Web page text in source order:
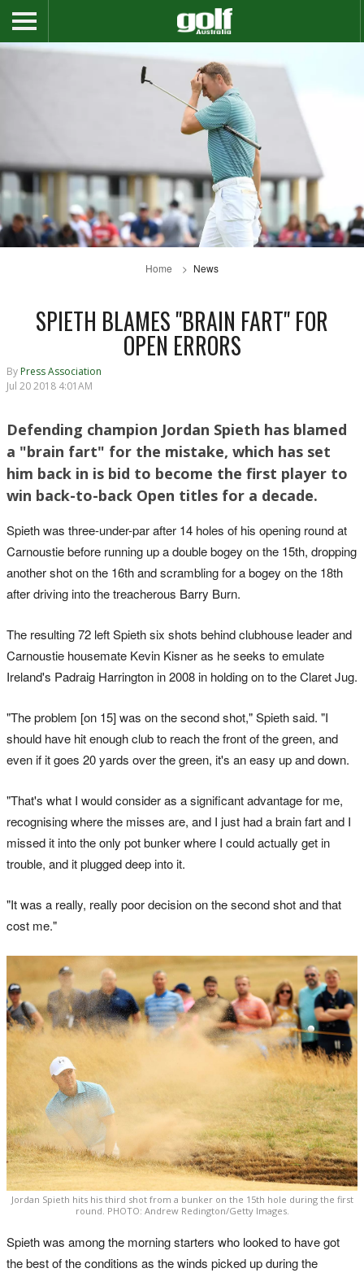
Home News
SPIETH BLAMES "BRAIN FART" FOR
OPEN ERRORS
By Press Association
Jul 20 2018 4:01AM
Defending champion Jordan Spieth has blamed
a "brain fart" for the mistake, which has set
him back in is bid to become the first player to
win back-to-back Open titles for a decade.
Spieth was three-under-par after 14 holes of his opening round at
Carnoustie before running up a double bogey on the 15th, dropping
another shot on the 16th and scrambling for a bogey on the 18th
after driving into the treacherous Barry Burn.
The resulting 72 left Spieth six shots behind clubhouse leader and
Carnoustie housemate Kevin Kisner as he seeks to emulate
Ireland's Padraig Harrington in 2008 in holding on to the Claret Jug.
"The problem [on 15] was on the second shot," Spieth said. "I
should have hit enough club to reach the front of the green, and
even if it goes 20 yards over the green, it's an easy up and down.
"That's what I would consider as a significant advantage for me,
recognising where the misses are, and I just had a brain fart and I
missed it into the only pot bunker where I could actually get in
trouble, and it plugged deep into it.
"It was a really, really poor decision on the second shot and that
cost me."
Jordan Spieth hits his third shot from a bunker on the 15th hole during the first
round. PHOTO: Andrew Redington/Getty Images.
Spieth was among the morning starters who looked to have got
the best of the conditions as the winds picked up during the